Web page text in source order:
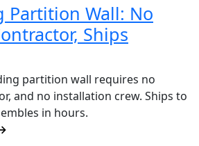
Partition Wall: No
Ships
partition wall requires no
and no installation crew. Ships to
in hours.